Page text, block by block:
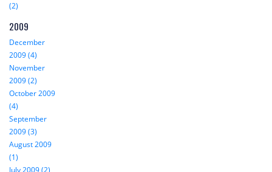
(2)
2009
December
2009 (4)
November
2009 (2)
October 2009
(4)
September
2009 (3)
August 2009
(1)
July 2009 (2)